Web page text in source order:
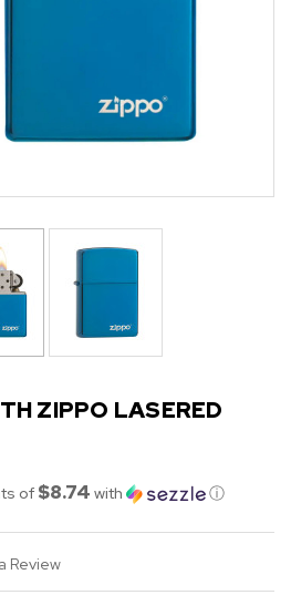
ZIPPO LASERED
of $8.74 with ⓘ
Review